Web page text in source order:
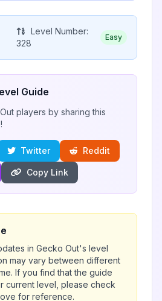
Level Number:
328
Easy
Guide
players by sharing this
Twitter Reddit
Copy Link
in Gecko Out's level
may vary between different
If you find that the guide
current level, please check
for reference.